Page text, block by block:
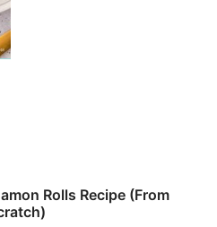
Rolls Recipe (From